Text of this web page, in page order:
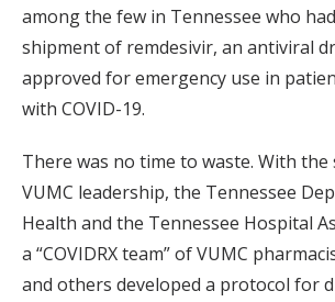
among the few in Tennessee who
shipment of remdesivir, an antiviral
approved for emergency use in
with COVID-19.
There was no time to waste. With
VUMC leadership, the Tennessee
Health and the Tennessee Hospital
a “COVIDRX team” of VUMC
and others developed a protocol for